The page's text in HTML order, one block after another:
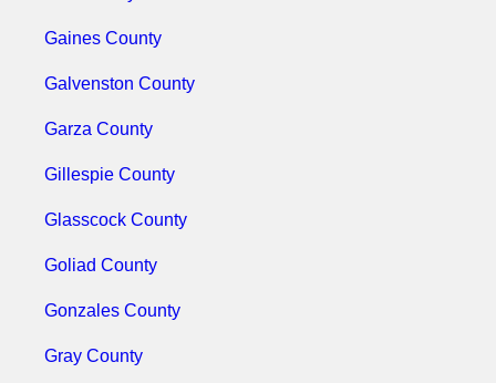
Gaines County
Galvenston County
Garza County
Gillespie County
Glasscock County
Goliad County
Gonzales County
Gray County